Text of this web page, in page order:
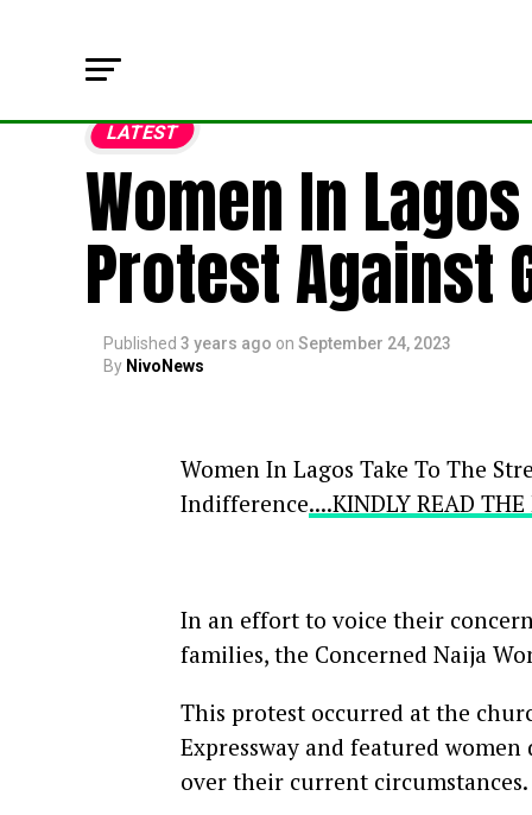
LATEST
Women In
Protest Against
Published 3 years ago on September 24, 2023
By NivoNews
Women In Lagos Take To The
Indifference....KINDLY READ
In an effort to voice their
families, the Concerned Naija
This protest occurred at the
Expressway and featured
over their current